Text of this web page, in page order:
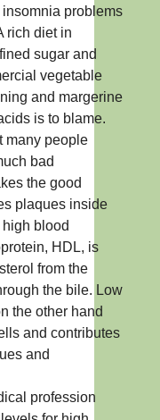
problems
rich diet in
sugar and
vegetable
and margerine
is to blame.
many people
bad
the good
plaques inside
blood
HDL, is
from the
the bile. Low
the other hand
and contributes
and
profession